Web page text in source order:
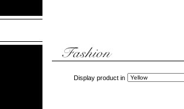
Display product in